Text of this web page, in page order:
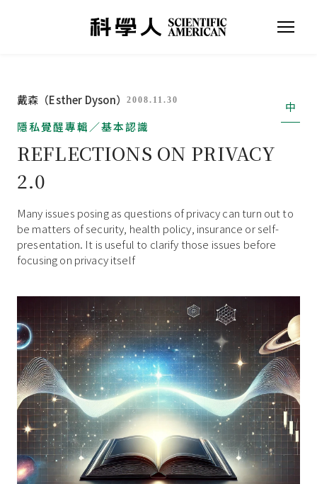
戴森（Esther Dyson）2008.11.30
中
隱私覺醒專輯／基本認識
REFLECTIONS ON PRIVACY
2.0
Many issues posing as questions of privacy can turn out to
be matters of security, health policy, insurance or self-
presentation. It is useful to clarify those issues before
focusing on privacy itself